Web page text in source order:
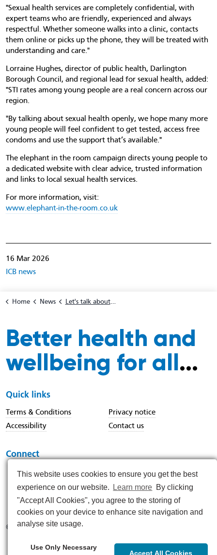
This website uses cookies to ensure you get the best
experience on our website.
Learn more By clicking
"Accept All Cookies", you agree to the storing of
cookies on your device to enhance site navigation and
analyse site usage.
Use Only Necessary
Accept All Cookies
"Sexual health services are completely confidential, with
expert teams who are friendly, experienced and always
respectful. Whether someone walks into a clinic, contacts
them online or picks up the phone, they will be treated with
understanding and care."
Lorraine Hughes, director of public health, Darlington
Borough Council, and regional lead for sexual health, added:
"STI rates among young people are a real concern across our
region.
"By talking about sexual health openly, we hope many more
young people will feel confident to get tested, access free
condoms and use the support that’s available."
The elephant in the room campaign directs young people to
a dedicated website with clear advice, trusted information
and links to local sexual health services.
For more information, visit:
www.elephant-in-the-room.co.uk
16 Mar 2026
ICB news
Home News Let's talk about 'The Elephant In The Room' - Safer sex
Better health and
wellbeing for all...
Quick links
Terms & Conditions
Privacy notice
Accessibility
Contact us
Connect
© 2026